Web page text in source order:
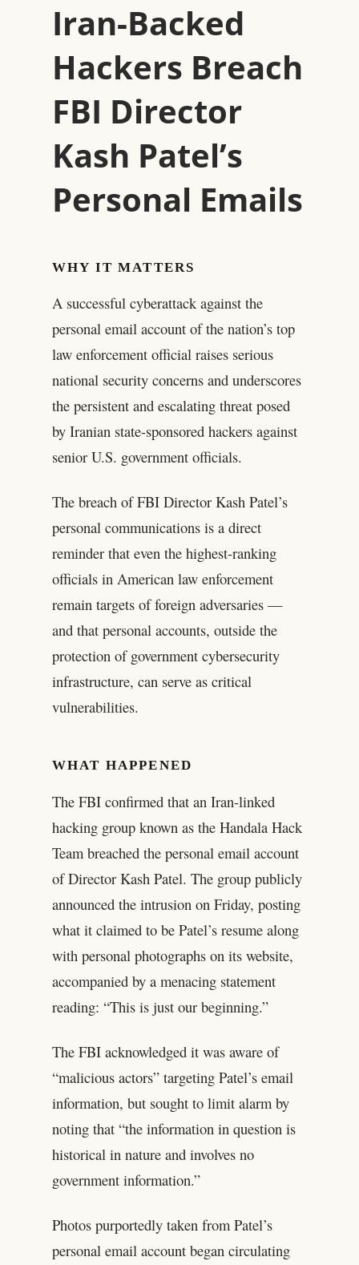
Iran-Backed
Hackers Breach
FBI Director
Kash Patel’s
Personal Emails
WHY IT MATTERS
A successful cyberattack against the
personal email account of the nation’s top
law enforcement official raises serious
national security concerns and underscores
the persistent and escalating threat posed
by Iranian state-sponsored hackers against
senior U.S. government officials.
The breach of FBI Director Kash Patel’s
personal communications is a direct
reminder that even the highest-ranking
officials in American law enforcement
remain targets of foreign adversaries —
and that personal accounts, outside the
protection of government cybersecurity
infrastructure, can serve as critical
vulnerabilities.
WHAT HAPPENED
The FBI confirmed that an Iran-linked
hacking group known as the Handala Hack
Team breached the personal email account
of Director Kash Patel. The group publicly
announced the intrusion on Friday, posting
what it claimed to be Patel’s resume along
with personal photographs on its website,
accompanied by a menacing statement
reading: “This is just our beginning.”
The FBI acknowledged it was aware of
“malicious actors” targeting Patel’s email
information, but sought to limit alarm by
noting that “the information in question is
historical in nature and involves no
government information.”
Photos purportedly taken from Patel’s
personal email account began circulating